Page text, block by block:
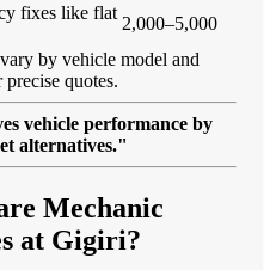
fixes like flat
2,000–5,000
by vehicle model and
quotes.
vehicle performance by
alternatives."
Mechanic
at Gigiri?